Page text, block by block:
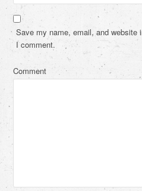
Save my name, email, and website
I comment.
Comment